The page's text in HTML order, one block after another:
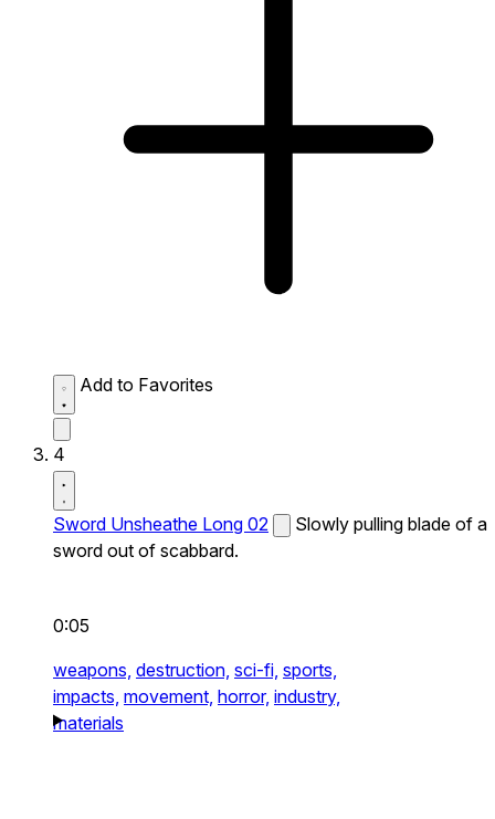
Add to Favorites
4
Sword Unsheathe Long 02
Slowly pulling blade of a
sword out of scabbard.
0:05
weapons, destruction, sci-fi, sports,
impacts, movement, horror, industry,
materials